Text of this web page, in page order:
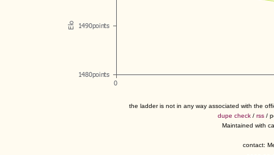
the ladder is not in any way associated with the
dupe check / rss /
Maintained with
contact: